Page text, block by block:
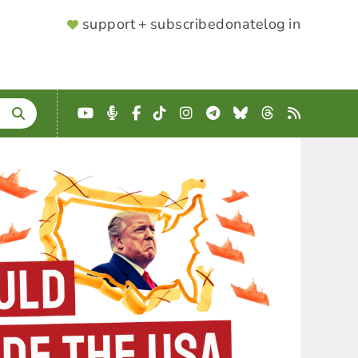
SUPPORTER
support + subscribedonatelog in
YouTube
Podcast
Facebook
TikTokInstagram
Telegram
BlueskyThreads
RSS